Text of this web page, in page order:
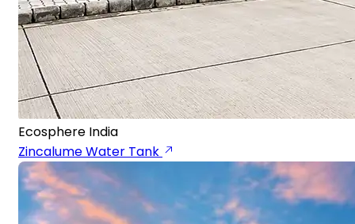
Ecosphere India
Zincalume Water Tank